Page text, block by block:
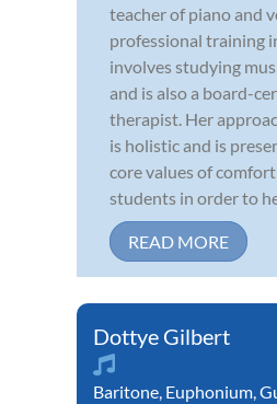
teacher of piano and
professional training
involves studying
and is also a board-
therapist. Her
is holistic and is
core values of
students in order to
READ MORE
Dottye Gilbert
Baritone, Euphonium,